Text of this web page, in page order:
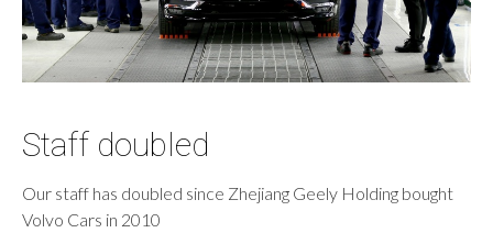
Staff doubled
Our staff has doubled since Zhejiang Geely Holding bought
Volvo Cars in 2010